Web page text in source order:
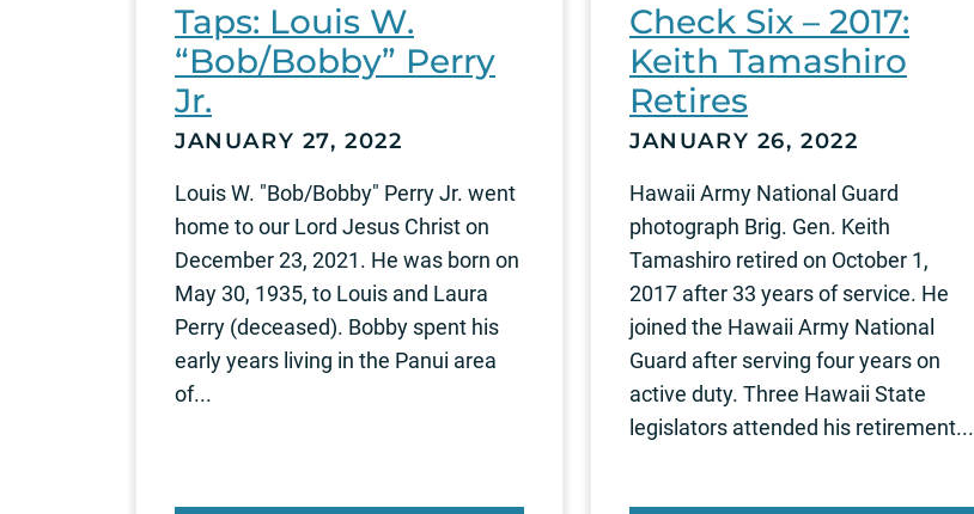
Taps: Louis W.
“Bob/Bobby” Perry
Jr.
JANUARY 27, 2022
Louis W. "Bob/Bobby" Perry Jr. went
home to our Lord Jesus Christ on
December 23, 2021. He was born on
May 30, 1935, to Louis and Laura
Perry (deceased). Bobby spent his
early years living in the Panui area
of...
Check Six – 2017:
Keith Tamashiro
Retires
JANUARY 26, 2022
Hawaii Army National Guard
photograph Brig. Gen. Keith
Tamashiro retired on October 1,
2017 after 33 years of service. He
joined the Hawaii Army National
Guard after serving four years on
active duty. Three Hawaii State
legislators attended his retirement...